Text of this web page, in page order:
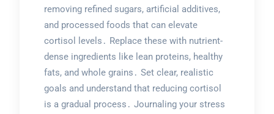
removing refined sugars, artificial additives,
and processed foods that can elevate
cortisol levels․ Replace these with nutrient-
dense ingredients like lean proteins, healthy
fats, and whole grains․ Set clear, realistic
goals and understand that reducing cortisol
is a gradual process․ Journaling your stress